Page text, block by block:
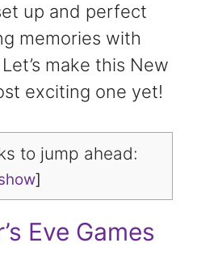
up and perfect
memories with
make this New
exciting one yet!
to jump ahead:
]
Eve Games